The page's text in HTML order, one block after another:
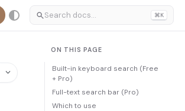
⌘K
ON THIS PAGE
Built-in keyboard search (Free
+ Pro)
Full-text search bar (Pro)
Which to use